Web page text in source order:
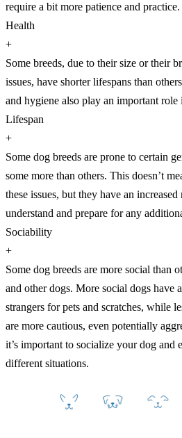
require a bit more patience and practice.
Health
+
Some breeds, due to their size or their
issues, have shorter lifespans than
and hygiene also play an important
Lifespan
+
Some dog breeds are prone to certain
some more than others. This doesn’t
these issues, but they have an
understand and prepare for any
Sociability
+
Some dog breeds are more social than
and other dogs. More social dogs have
strangers for pets and scratches, while
are more cautious, even potentially
it’s important to socialize your dog and
different situations.